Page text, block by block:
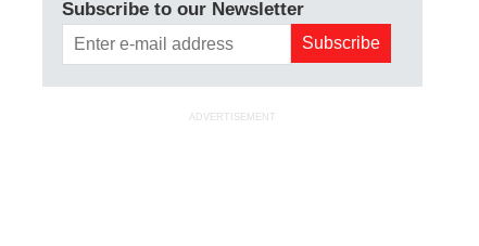
Subscribe to our Newsletter
ADVERTISEMENT